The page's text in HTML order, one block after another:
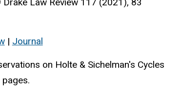
| Journal
on Holte & Sichelman's Cycles